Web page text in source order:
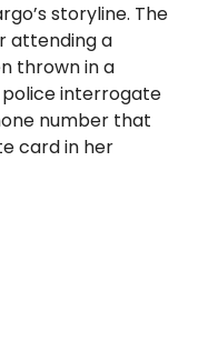
storyline. The
attending a
thrown in a
interrogate
number that
card in her